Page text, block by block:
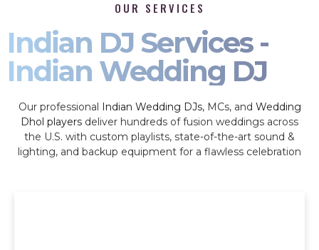
OUR SERVICES
Indian DJ Services -
Indian Wedding DJ
Our professional Indian Wedding DJs, MCs, and Wedding
Dhol players deliver hundreds of fusion weddings across
the U.S. with custom playlists, state-of-the-art sound &
lighting, and backup equipment for a flawless celebration